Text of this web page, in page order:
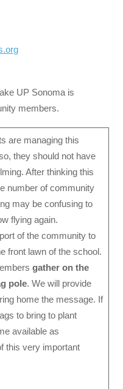
UP Sonoma is
members.
are managing this
they should not have
After thinking this
number of community
may be confusing to
flying again.
of the community to
front lawn of the school.
gather on the
pole. We will provide
home the message. If
to bring to plant
available as
this very important